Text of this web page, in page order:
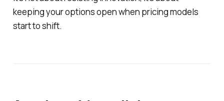
keeping your options open when pricing models
start to shift.